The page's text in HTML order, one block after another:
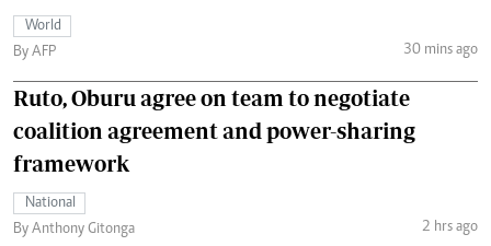
World
By AFP
30 mins ago
Ruto, Oburu agree on team to negotiate
coalition agreement and power-sharing
framework
National
By Anthony Gitonga
2 hrs ago